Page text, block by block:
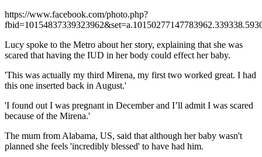
https://www.facebook.com/photo.php?
Lucy spoke to the Metro about her story, explaining that she was
scared that having the IUD in her body could effect her baby.
'This was actually my third Mirena, my first two worked great. I had
this one inserted back in August.'
'I found out I was pregnant in December and I’ll admit I was scared
because of the Mirena.'
The mum from Alabama, US, said that although her baby wasn't
planned she feels 'incredibly blessed' to have had him.